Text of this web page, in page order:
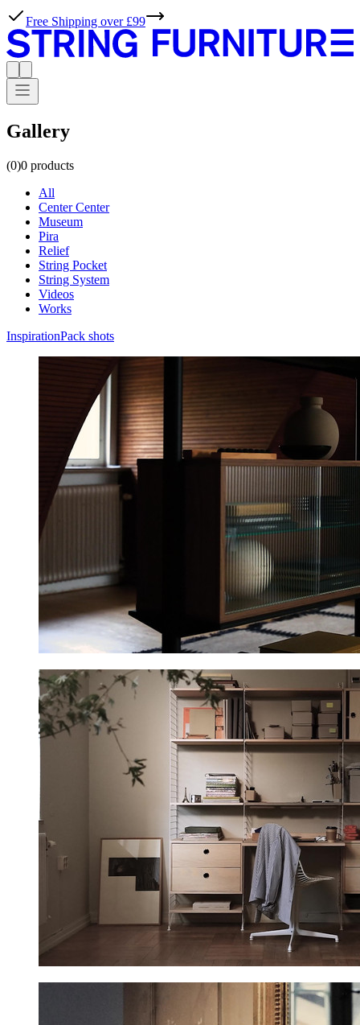
Gallery
(0)0 products
All
Center Center
Museum
Pira
Relief
String Pocket
String System
Videos
Works
InspirationPack shots